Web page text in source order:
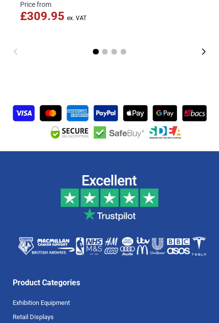
Price from
£309.95
Product Categories
Exhibition Equipment
Retail Displays